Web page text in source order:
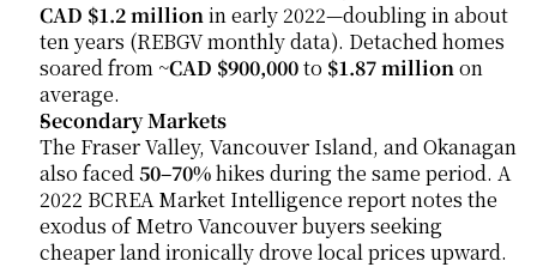
CAD $1.2 million in early 2022—doubling in about
ten years (REBGV monthly data). Detached homes
soared from ~CAD $900,000 to $1.87 million on
average.
Secondary Markets
The Fraser Valley, Vancouver Island, and Okanagan
also faced 50–70% hikes during the same period. A
2022 BCREA Market Intelligence report notes the
exodus of Metro Vancouver buyers seeking
cheaper land ironically drove local prices upward.